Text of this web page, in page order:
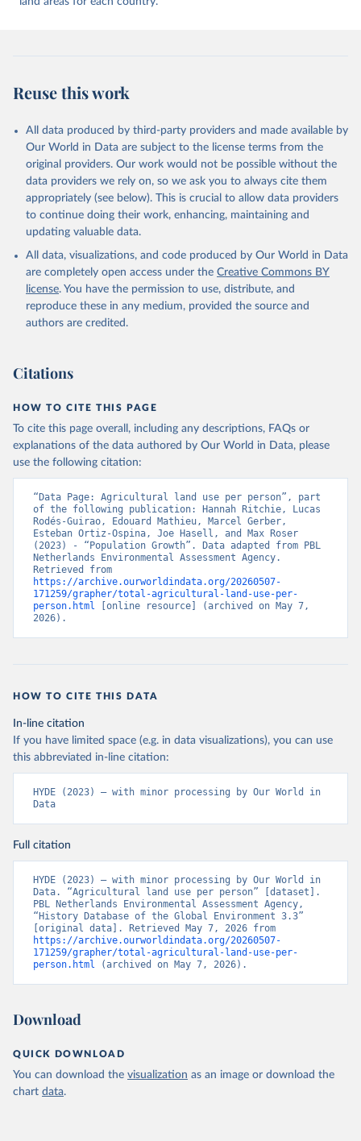
9, 927–953
Reuse this work
All data produced by third-party providers and made available by
Our World in Data are subject to the license terms from the
original providers. Our work would not be possible without the
data providers we rely on, so we ask you to always cite them
appropriately (see below). This is crucial to allow data providers
to continue doing their work, enhancing, maintaining and
updating valuable data.
All data, visualizations, and code produced by Our World in Data
are completely open access under the Creative Commons BY
license. You have the permission to use, distribute, and
reproduce these in any medium, provided the source and
authors are credited.
Citations
HOW TO CITE THIS PAGE
To cite this page overall, including any descriptions, FAQs or
explanations of the data authored by Our World in Data, please
use the following citation:
“Data Page: Agricultural land use per person”, part
of the following publication: Hannah Ritchie, Lucas
Rodés-Guirao, Edouard Mathieu, Marcel Gerber,
Esteban Ortiz-Ospina, Joe Hasell, and Max Roser
(2023) - “Population Growth”. Data adapted from PBL
Netherlands Environmental Assessment Agency.
https://archive.ourworldindata.org/20260507-
171259/grapher/total-agricultural-land-use-per-
person.html [online resource] (archived on May 7,
2026).
HOW TO CITE THIS DATA
In-line citation
If you have limited space (e.g. in data visualizations), you can use
this abbreviated in-line citation:
HYDE (2023) – with minor processing by Our World in
Data
Full citation
HYDE (2023) – with minor processing by Our World in
Data. “Agricultural land use per person” [dataset].
PBL Netherlands Environmental Assessment Agency,
“History Database of the Global Environment 3.3”
https://archive.ourworldindata.org/20260507-
171259/grapher/total-agricultural-land-use-per-
person.html (archived on May 7, 2026).
Download
QUICK DOWNLOAD
You can download the visualization as an image or download the
chart data.